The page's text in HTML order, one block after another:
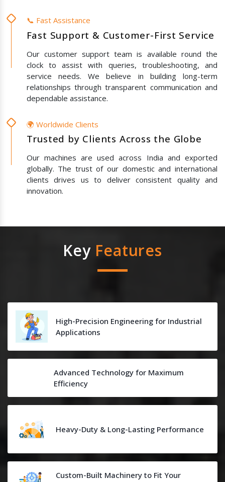
📞 Fast Assistance
Fast Support & Customer-First Service
Our customer support team is available round the
clock to assist with queries, troubleshooting, and
service needs. We believe in building long-term
relationships through transparent communication and
dependable assistance.
🌍 Worldwide Clients
Trusted by Clients Across the Globe
Our machines are used across India and exported
globally. The trust of our domestic and international
clients drives us to deliver consistent quality and
innovation.
Key Features
High-Precision Engineering for Industrial
Applications
Advanced Technology for Maximum
Efficiency
Heavy-Duty & Long-Lasting Performance
Custom-Built Machinery to Fit Your